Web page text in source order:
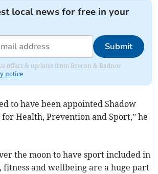
local news for free in your
Submit
offers & updates from Brecon & Radnor
notice
to have been appointed Shadow
Health, Prevention and Sport,” he
the moon to have sport included in
and wellbeing are a huge part